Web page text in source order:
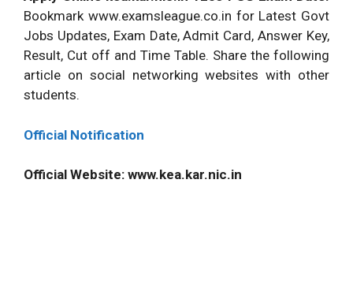
Bookmark www.examsleague.co.in for Latest Govt
Jobs Updates, Exam Date, Admit Card, Answer Key,
Result, Cut off and Time Table. Share the following
article on social networking websites with other
students.
Official Notification
Official Website: www.kea.kar.nic.in